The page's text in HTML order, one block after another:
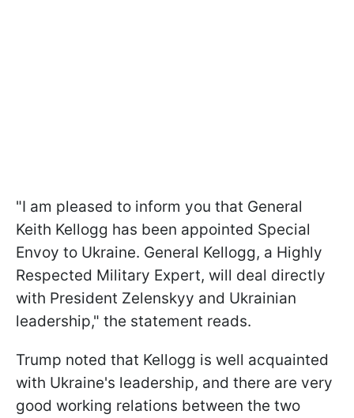
"I am pleased to inform you that General
Keith Kellogg has been appointed Special
Envoy to Ukraine. General Kellogg, a Highly
Respected Military Expert, will deal directly
with President Zelenskyy and Ukrainian
leadership," the statement reads.
Trump noted that Kellogg is well acquainted
with Ukraine's leadership, and there are very
good working relations between the two